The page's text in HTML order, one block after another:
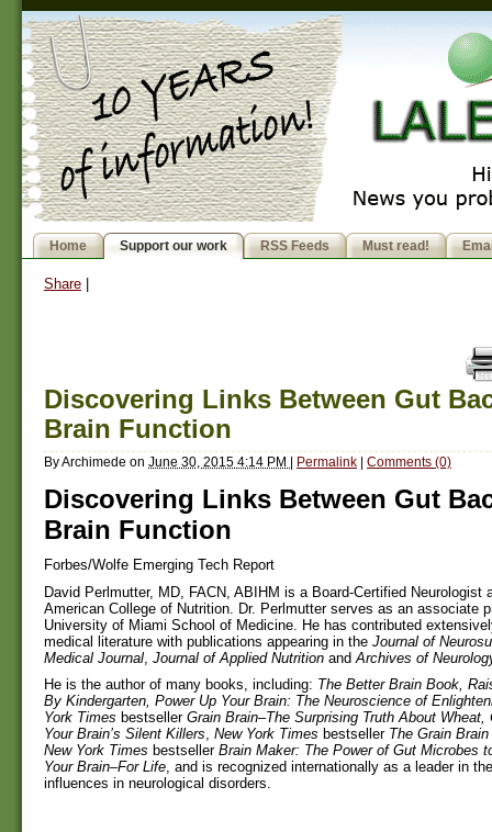
Home Support our work RSS Feeds Must read!
Share
Discovering Links Between Gut
Brain Function
ByArchimede on June 30, 2015 4:14 PM | Permalink | Comments (0)
Discovering Links Between Gut
Brain Function
Forbes/Wolfe Emerging Tech Report
David Perlmutter, MD, FACN, ABIHM is a Board-Certified Neurologist
American College of Nutrition. Dr. Perlmutter serves as an associate
University of Miami School of Medicine. He has contributed
medical literature with publications appearing in the Journal of
Medical Journal Journal of Applied Nutrition and Archives of
He is the author of many books, including: The Better Brain Book,
By Kindergarten, Power Up Your Brain: The Neuroscience of
York Times bestseller Grain Brain–The Surprising Truth About Wheat,
Your Brain’s Silent Killers, New York Times bestseller The Grain
New York Times bestseller Brain Maker: The Power of Gut Microbes
Your Brain–For Life, and is recognized internationally as a leader in
influences in neurological disorders.